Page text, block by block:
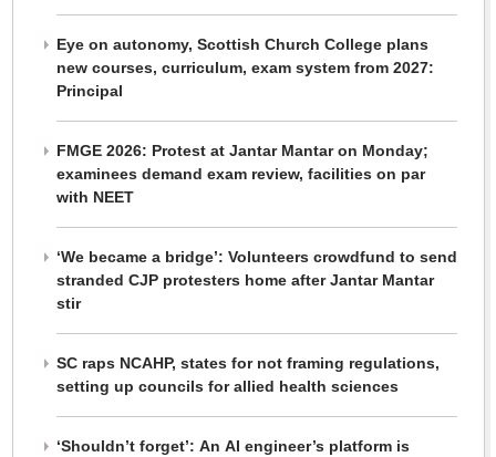
Eye on autonomy, Scottish Church College plans
new courses, curriculum, exam system from 2027:
Principal
FMGE 2026: Protest at Jantar Mantar on Monday;
examinees demand exam review, facilities on par
with NEET
‘We became a bridge’: Volunteers crowdfund to send
stranded CJP protesters home after Jantar Mantar
stir
SC raps NCAHP, states for not framing regulations,
setting up councils for allied health sciences
‘Shouldn’t forget’: An AI engineer’s platform is